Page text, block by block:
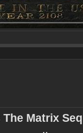
Matrix